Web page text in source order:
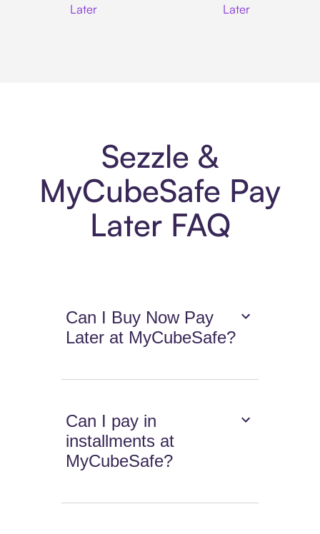
Later
Later
Sezzle &
MyCubeSafe Pay
Later FAQ
Can I Buy Now Pay
Later at MyCubeSafe?
Can I pay in
installments at
MyCubeSafe?